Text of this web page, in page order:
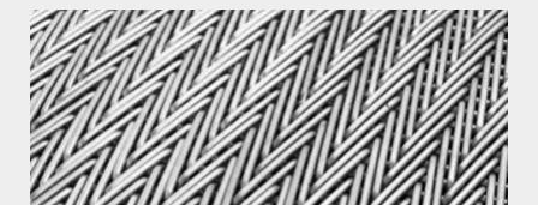
Material
Conventional Weave
CONVEYOR SYSTEM REVIEW FORM
Straight Run Data Sheet